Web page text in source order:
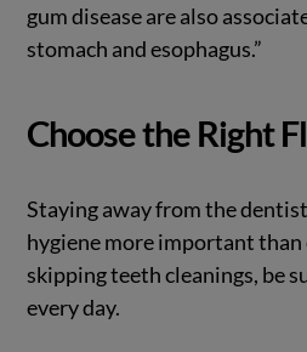
gum disease are also
stomach and esophagus.”
Choose the Right
Staying away from the
hygiene more important than
skipping teeth cleanings, be
every day.